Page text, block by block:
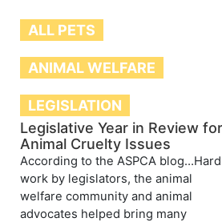
ALL PETS
ANIMAL WELFARE
LEGISLATION
Legislative Year in Review for
Animal Cruelty Issues
According to the ASPCA blog…Hard
work by legislators, the animal
welfare community and animal
advocates helped bring many